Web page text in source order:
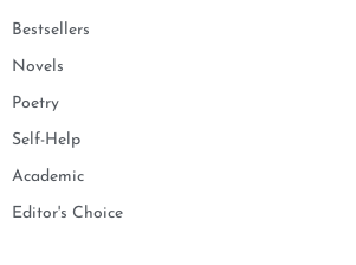
Bestsellers
Novels
Poetry
Self-Help
Academic
Editor's Choice